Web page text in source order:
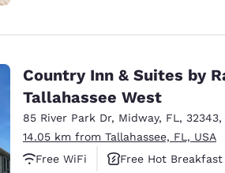
Country Inn & Suites by
Tallahassee West
85 River Park Dr, Midway, FL , 32343,
14.05 km from Tallahassee, FL, USA
Free WiFi
Free Hot Breakfast